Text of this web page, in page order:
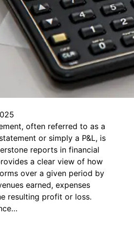
often referred to as a
or simply a P&L, is
reports in financial
a clear view of how
over a given period by
earned, expenses
resulting profit or loss.